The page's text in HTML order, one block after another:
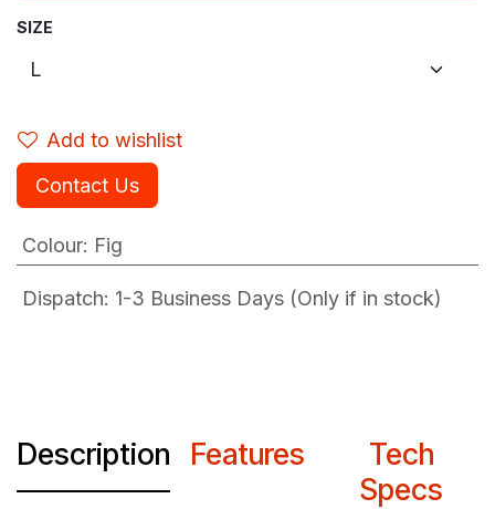
SIZE
Add to wishlist
Contact Us
Colour: Fig
Dispatch: 1-3 Business Days (Only if in stock)
Description Features
Tech
Specs